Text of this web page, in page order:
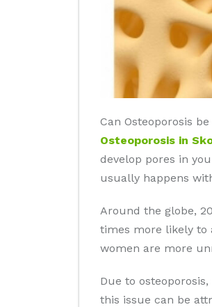
Can Osteoporosis
Osteoporosis in
develop pores in
usually happens
Around the globe,
times more likely to
women are more
Due to
this issue can be